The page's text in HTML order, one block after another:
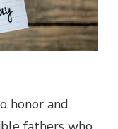
honor and